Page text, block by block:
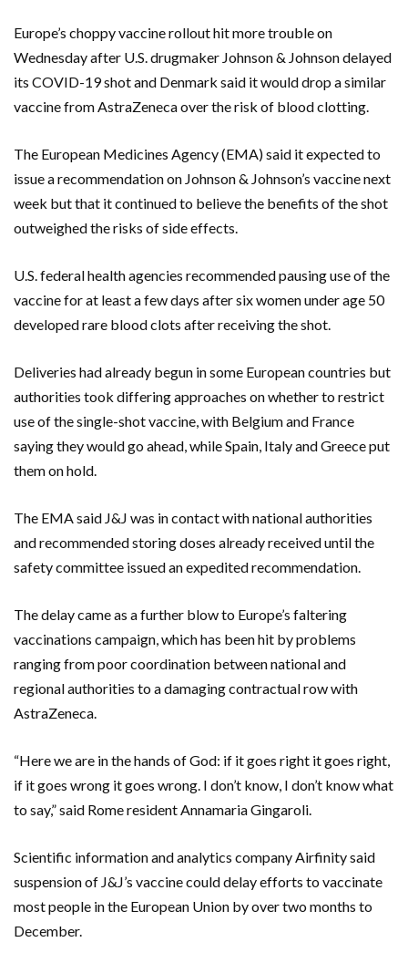
Europe’s choppy vaccine rollout hit more trouble on
Wednesday after U.S. drugmaker Johnson & Johnson delayed
its COVID-19 shot and Denmark said it would drop a similar
vaccine from AstraZeneca over the risk of blood clotting.
The European Medicines Agency (EMA) said it expected to
issue a recommendation on Johnson & Johnson’s vaccine next
week but that it continued to believe the benefits of the shot
outweighed the risks of side effects.
U.S. federal health agencies recommended pausing use of the
vaccine for at least a few days after six women under age 50
developed rare blood clots after receiving the shot.
Deliveries had already begun in some European countries but
authorities took differing approaches on whether to restrict
use of the single-shot vaccine, with Belgium and France
saying they would go ahead, while Spain, Italy and Greece put
them on hold.
The EMA said J&J was in contact with national authorities
and recommended storing doses already received until the
safety committee issued an expedited recommendation.
The delay came as a further blow to Europe’s faltering
vaccinations campaign, which has been hit by problems
ranging from poor coordination between national and
regional authorities to a damaging contractual row with
AstraZeneca.
“Here we are in the hands of God: if it goes right it goes right,
if it goes wrong it goes wrong. I don’t know, I don’t know what
to say,” said Rome resident Annamaria Gingaroli.
Scientific information and analytics company Airfinity said
suspension of J&J’s vaccine could delay efforts to vaccinate
most people in the European Union by over two months to
December.